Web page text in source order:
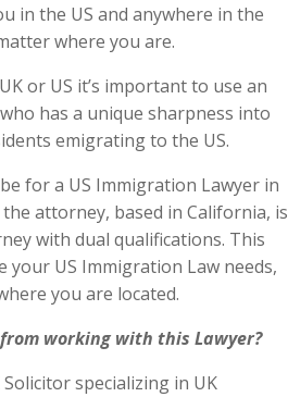
in the US and anywhere in the
where you are.
or US it’s important to use an
has a unique sharpness into
emigrating to the US.
for a US Immigration Lawyer in
attorney, based in California, is
with dual qualifications. This
your US Immigration Law needs,
you are located.
working with this Lawyer?
Solicitor specializing in UK